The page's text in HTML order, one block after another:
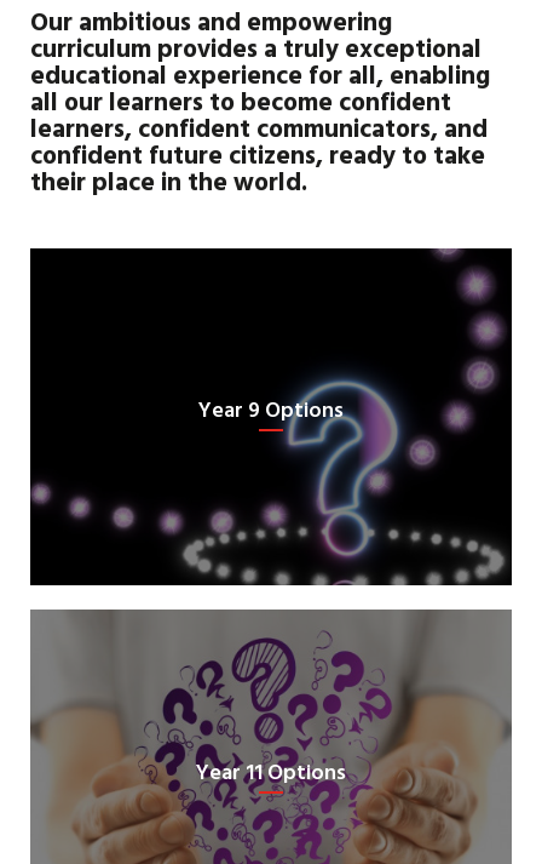
Our ambitious and empowering
curriculum provides a truly exceptional
educational experience for all, enabling
all our learners to become confident
learners, confident communicators, and
confident future citizens, ready to take
their place in the world.
Year 9 Options
Year 11 Options